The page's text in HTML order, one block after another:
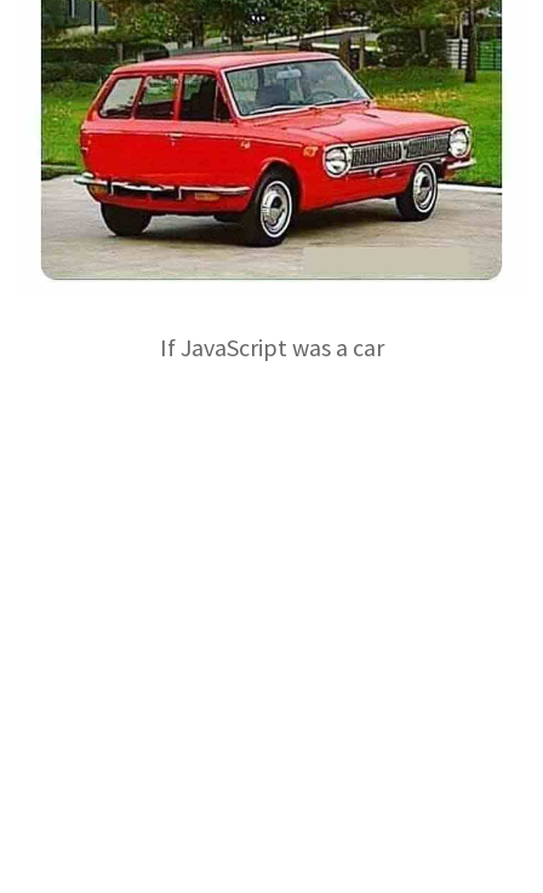
If JavaScript was a car